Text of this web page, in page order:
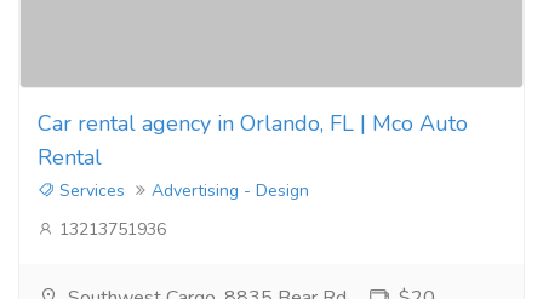
Car rental agency in Orlando, FL | Mco Auto
Rental
Services
Advertising - Design
13213751936